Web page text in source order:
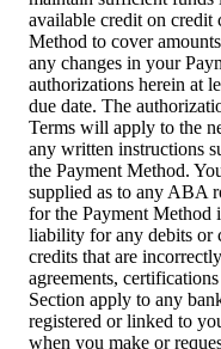
available credit on credit
Method to cover
any changes in your
authorizations herein at
due date. The
Terms will apply to the
any written instructions
the Payment Method.
supplied as to any ABA
for the Payment Method
liability for any debits or
credits that are
agreements,
Section apply to any
registered or linked to
when you make or